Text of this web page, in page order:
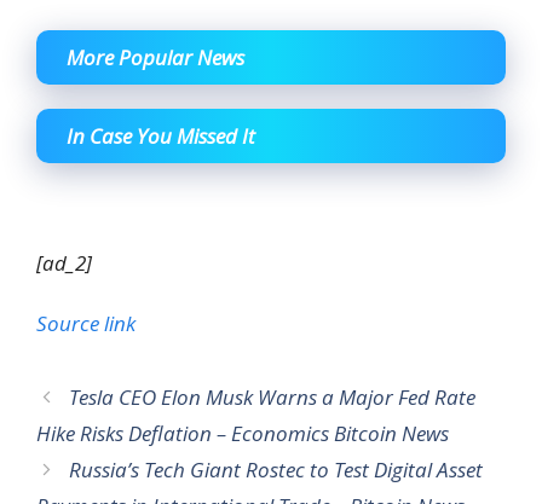
More Popular News
In Case You Missed It
[ad_2]
Source link
Tesla CEO Elon Musk Warns a Major Fed Rate
Hike Risks Deflation – Economics Bitcoin News
Russia’s Tech Giant Rostec to Test Digital Asset